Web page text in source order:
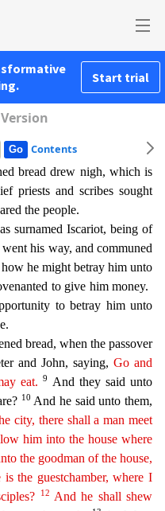
Start trial
Contents
bread drew nigh, which is
priests and scribes sought
the people.
surnamed Iscariot, being of
his way, and communed
how he might betray him unto
to give him money.
to betray him unto
bread, when the passover
and John, saying, Go and
eat.
9
And they said unto
10 And he said unto them,
city, there shall a man meet
him into the house where
the goodman of the house,
is the guestchamber, where I
12 And he shall shew